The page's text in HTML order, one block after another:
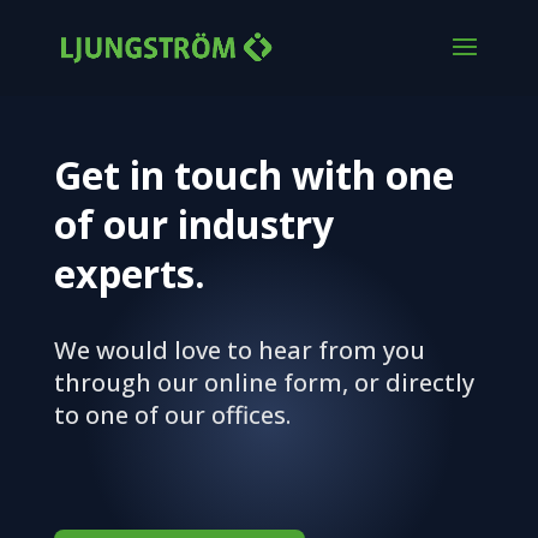
Get in touch with one
of our industry
experts.
We would love to hear from you
through our online form, or directly
to one of our offices.